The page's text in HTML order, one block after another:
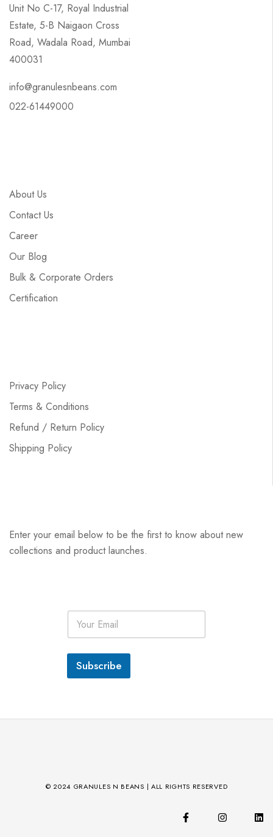
Unit No C-17, Royal Industrial
Estate, 5-B Naigaon Cross
Road, Wadala Road, Mumbai
400031
info@granulesnbeans.com
022-61449000
About Us
Contact Us
Career
Our Blog
Bulk & Corporate Orders
Certification
Privacy Policy
Terms & Conditions
Refund / Return Policy
Shipping Policy
Enter your email below to be the first to know about new
collections and product launches.
E
a
i
*
Subscribe
© 2024 GRANULES N BEANS | ALL RIGHTS RESERVED